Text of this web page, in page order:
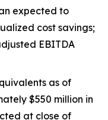
expected to
cost savings;
EBITDA
as of
$550 million in
at close of